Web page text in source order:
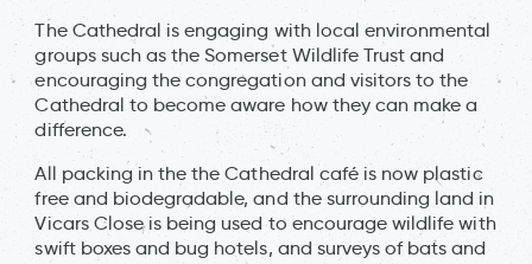
The Cathedral is engaging with local environmental
groups such as the Somerset Wildlife Trust and
encouraging the congregation and visitors to the
Cathedral to become aware how they can make a
difference.
All packing in the the Cathedral café is now plastic
free and biodegradable, and the surrounding land in
Vicars Close is being used to encourage wildlife with
swift boxes and bug hotels, and surveys of bats and